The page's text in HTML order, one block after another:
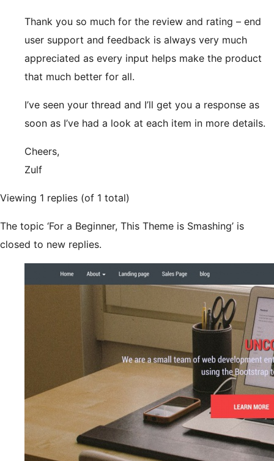
Thank you so much for the review and rating – end
user support and feedback is always very much
appreciated as every input helps make the product
that much better for all.
I’ve seen your thread and I’ll get you a response as
soon as I’ve had a look at each item in more details.
Cheers,
Zulf
Viewing 1 replies (of 1 total)
The topic ‘For a Beginner, This Theme is Smashing’ is
closed to new replies.